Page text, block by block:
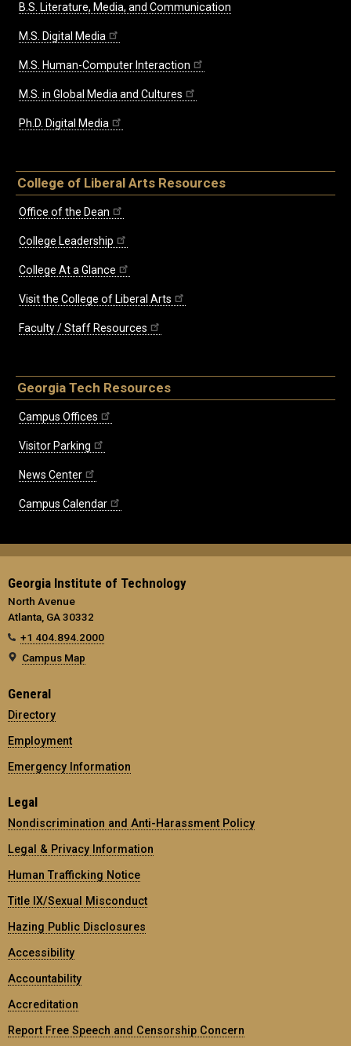
B.S. Literature, Media, and Communication
M.S. Digital Media
M.S. Human-Computer Interaction
M.S. in Global Media and Cultures
Ph.D. Digital Media
College of Liberal Arts Resources
Office of the Dean
College Leadership
College At a Glance
Visit the College of Liberal Arts
Faculty / Staff Resources
Georgia Tech Resources
Campus Offices
Visitor Parking
News Center
Campus Calendar
Georgia Institute of Technology
North Avenue
Atlanta, GA 30332
+1 404.894.2000
Campus Map
General
Directory
Employment
Emergency Information
Legal
Nondiscrimination and Anti-Harassment Policy
Legal & Privacy Information
Human Trafficking Notice
Title IX/Sexual Misconduct
Hazing Public Disclosures
Accessibility
Accountability
Accreditation
Report Free Speech and Censorship Concern